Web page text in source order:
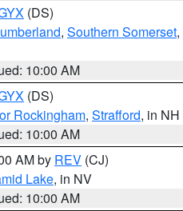
(DS)
, Southern Somerset,
10:00 AM
(DS)
Rockingham, Strafford, in NH
10:00 AM
AM by REV (CJ)
Lake, in NV
10:00 AM